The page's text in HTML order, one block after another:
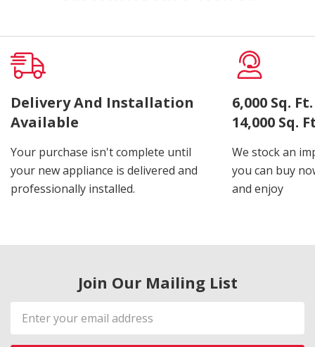
Delivery And Installation
Available
Your purchase isn't complete until
your new appliance is delivered and
professionally installed.
6,000 Sq.
14,000 Sq.
We stock an
you can buy
and enjoy
Join Our Mailing List
Email
Address